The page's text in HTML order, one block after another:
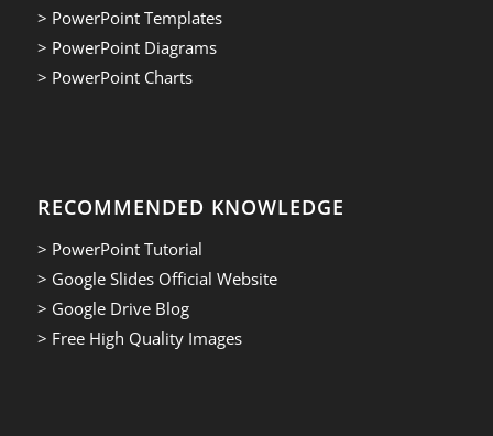
> PowerPoint Templates
> PowerPoint Diagrams
> PowerPoint Charts
RECOMMENDED KNOWLEDGE
> PowerPoint Tutorial
> Google Slides Official Website
> Google Drive Blog
> Free High Quality Images